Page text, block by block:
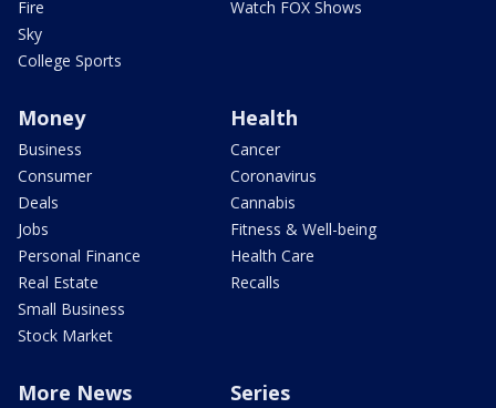
Fire
Sky
College Sports
Watch FOX Shows
Money
Business
Consumer
Deals
Jobs
Personal Finance
Real Estate
Small Business
Stock Market
Health
Cancer
Coronavirus
Cannabis
Fitness & Well-being
Health Care
Recalls
More News Series